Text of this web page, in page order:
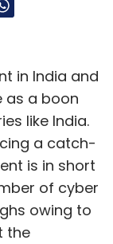
in India and
as a boon
like India.
a catch-
is in short
of cyber
owing to
the